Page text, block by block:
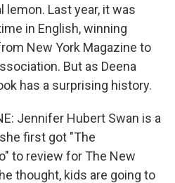
Last year, it was
in English, winning
New York Magazine to
But as Deena
has a surprising history.
Jennifer Hubert Swan is a
first got "The
to review for The New
thought, kids are going to